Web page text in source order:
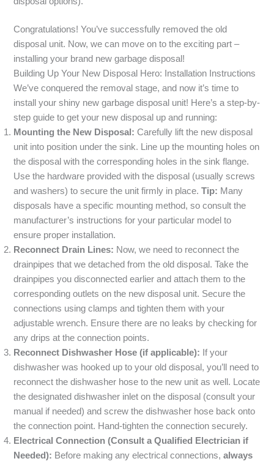
Congratulations! You’ve successfully removed the old
disposal unit. Now, we can move on to the exciting part –
installing your brand new garbage disposal!
Building Up Your New Disposal Hero: Installation Instructions
We’ve conquered the removal stage, and now it’s time to
install your shiny new garbage disposal unit! Here’s a step-by-
step guide to get your new disposal up and running:
Mounting the New Disposal: Carefully lift the new disposal
unit into position under the sink. Line up the mounting holes on
the disposal with the corresponding holes in the sink flange.
Use the hardware provided with the disposal (usually screws
and washers) to secure the unit firmly in place.Tip: Many
disposals have a specific mounting method, so consult the
manufacturer’s instructions for your particular model to
ensure proper installation.
Reconnect Drain Lines: Now, we need to reconnect the
drainpipes that we detached from the old disposal. Take the
drainpipes you disconnected earlier and attach them to the
corresponding outlets on the new disposal unit. Secure the
connections using clamps and tighten them with your
adjustable wrench. Ensure there are no leaks by checking for
any drips at the connection points.
Reconnect Dishwasher Hose (if applicable): If your
dishwasher was hooked up to your old disposal, you’ll need to
reconnect the dishwasher hose to the new unit as well. Locate
the designated dishwasher inlet on the disposal (consult your
manual if needed) and screw the dishwasher hose back onto
the connection point. Hand-tighten the connection securely.
Electrical Connection (Consult a Qualified Electrician if
Needed): Before making any electrical connections,always